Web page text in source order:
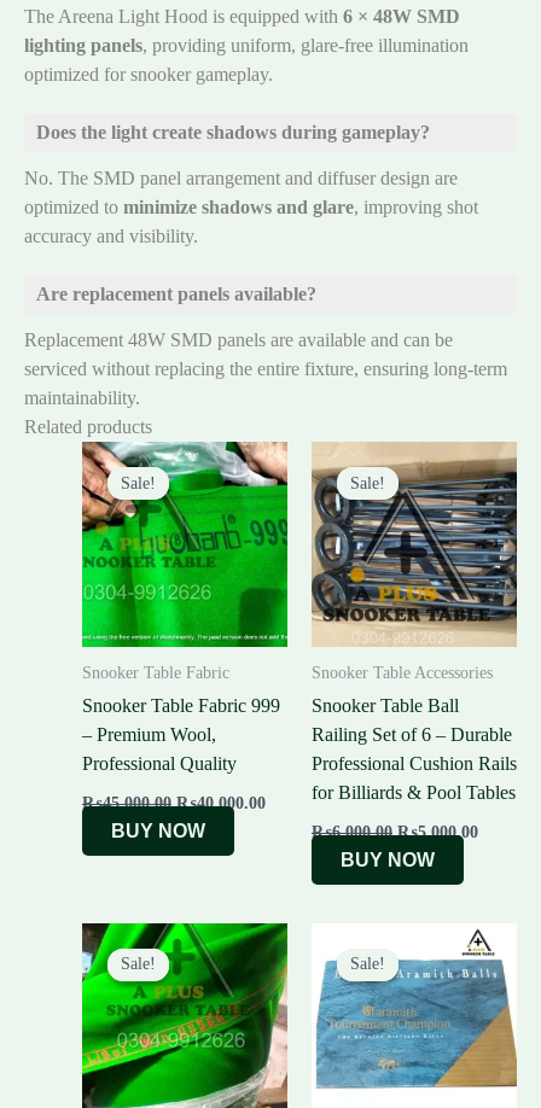
The Areena Light Hood is equipped with 6 × 48W SMD
lighting panels, providing uniform, glare-free illumination
optimized for snooker gameplay.
Does the light create shadows during gameplay?
No. The SMD panel arrangement and diffuser design are
optimized to minimize shadows and glare, improving shot
accuracy and visibility.
Are replacement panels available?
Replacement 48W SMD panels are available and can be
serviced without replacing the entire fixture, ensuring long-term
maintainability.
Related products
Sale!
Sale!
Snooker Table Fabric
Snooker Table Fabric 999
– Premium Wool,
Professional Quality
₨45,000.00
Original
price
was:
₨45,000.00.
₨40,000.00
Current
price
is:
₨40,000.00.
BUY NOW
Sale!
Sale!
Snooker Table Accessories
Snooker Table Ball
Railing Set of 6 – Durable
Professional Cushion Rails
for Billiards & Pool Tables
₨6,000.00
price
was:
₨6,000.00.
₨5,000.00
price
is:
BUY NOW
Sale!
Sale!
Original
price
was:
₨49,000.00.
Current
price
is:
₨45,000.00.
Sale!
Sale!
was:
₨55,000.00.
price
is: